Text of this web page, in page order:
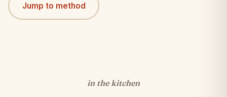
Jump to method
in the kitchen